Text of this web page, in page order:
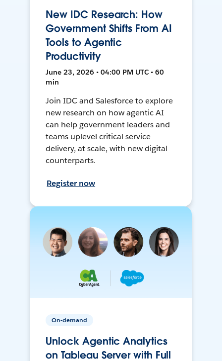
New IDC Research: How
Government Shifts From AI
Tools to Agentic
Productivity
June 23, 2026 • 04:00 PM UTC • 60
min
Join IDC and Salesforce to explore
new research on how agentic AI
can help government leaders and
teams uplevel critical service
delivery, at scale, with new digital
counterparts.
Register now
On-demand
Unlock Agentic Analytics
on Tableau Server with Full